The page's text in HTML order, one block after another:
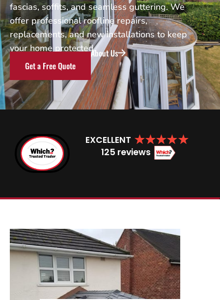
fascias, soffits, and seamless guttering. We
offer professional roofline repairs,
replacements, and new installations to keep
your home protected.
Get a Free Quote
About Us
EXCELLENT
125 reviews